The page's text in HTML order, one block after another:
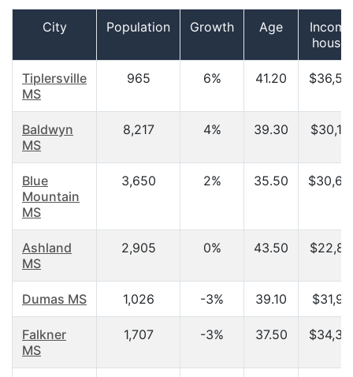
City Population Growth Age
Tiplersville
MS
965 6% 41.20
Baldwyn
MS
8,217 4% 39.30
Blue
Mountain
MS
3,650 2% 35.50
Ashland
MS
2,905 0% 43.50
Dumas MS 1,026 -3% 39.10
Falkner
MS
1,707 -3% 37.50